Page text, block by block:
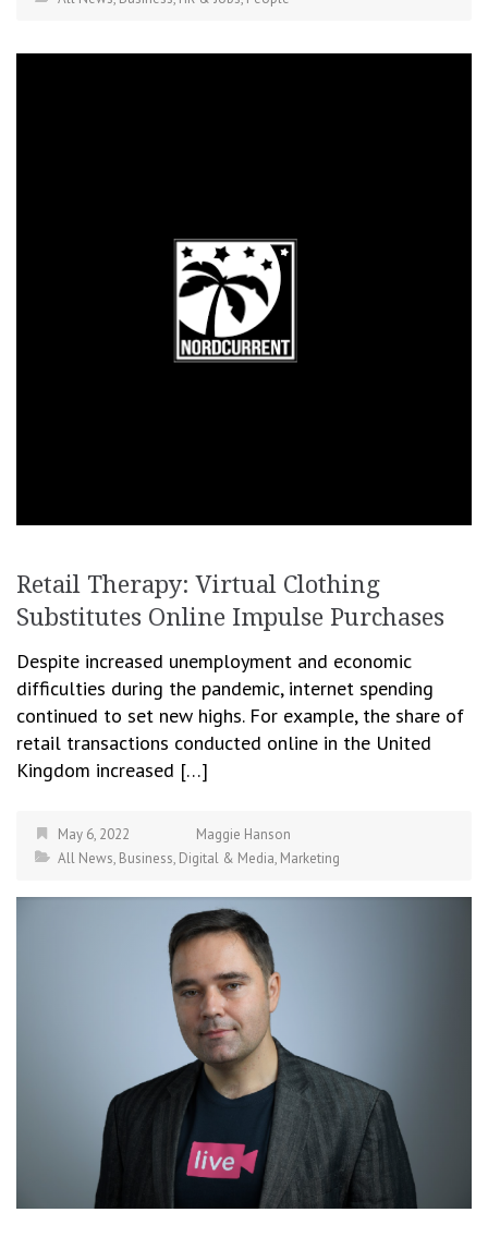
Retail Therapy: Virtual Clothing
Substitutes Online Impulse Purchases
Despite increased unemployment and economic
difficulties during the pandemic, internet spending
continued to set new highs. For example, the share of
retail transactions conducted online in the United
Kingdom increased […]
May 6, 2022
Maggie Hanson
All News, Business, Digital & Media, Marketing